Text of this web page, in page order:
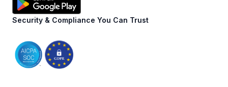
Security & Compliance You Can Trust